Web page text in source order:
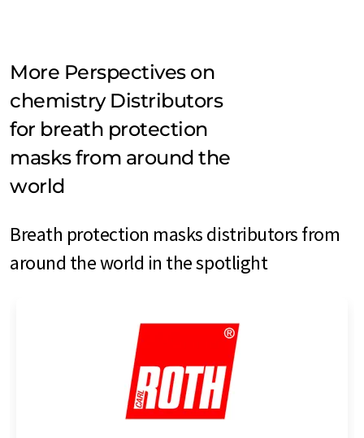
More Perspectives on
chemistry Distributors
for breath protection
masks from around the
world
Breath protection masks distributors from
around the world in the spotlight